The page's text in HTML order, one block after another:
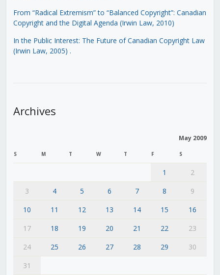
From “Radical Extremism” to “Balanced Copyright”: Canadian
Copyright and the Digital Agenda (Irwin Law, 2010)
In the Public Interest: The Future of Canadian Copyright Law
(Irwin Law, 2005) .
Archives
May 2009
S M T W T F S
1
2
3
4 5 6 7 8
9
10
11 12 13 14 15
16
17
18 19 20 21 22
23
24
25 26 27 28 29
30
31